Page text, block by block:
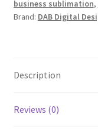
business sublimation,
Brand: DAB Digital
Description
Reviews (0)